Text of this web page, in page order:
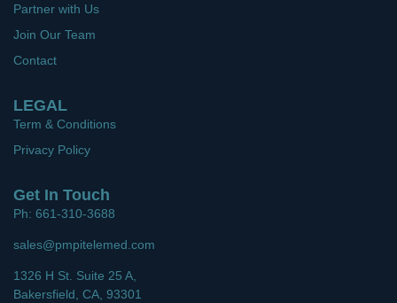
Partner with Us
Join Our Team
Contact
LEGAL
Term & Conditions
Privacy Policy
Get In Touch
Ph: 661-310-3688
sales@pmpitelemed.com
1326 H St. Suite 25 A,
Bakersfield, CA, 93301